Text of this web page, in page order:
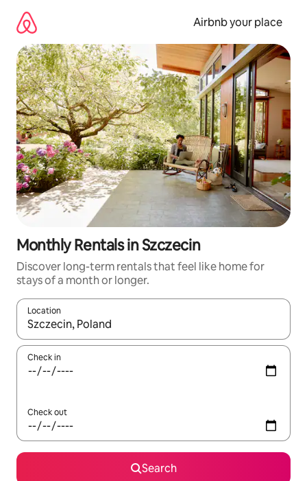
content
Airbnb your place
Monthly Rentals in Szczecin
Discover long-term rentals that feel like home for
stays of a month or longer.
Location
When results are available, navigate with the up and down
Check in
Check out
Search